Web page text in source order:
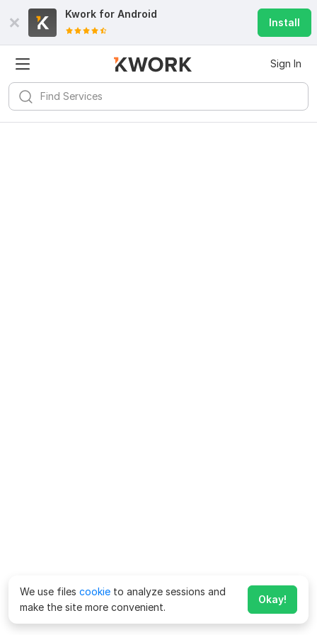
Kwork for Android
Install
Sign In
We use files cookie to analyze sessions and
make the site more convenient.
Okay!